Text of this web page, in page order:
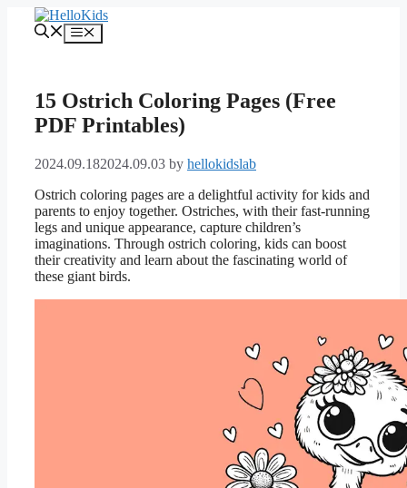
Menu
15 Ostrich Coloring Pages (Free
PDF Printables)
2024.09.182024.09.03 by hellokidslab
Ostrich coloring pages are a delightful activity for kids and
parents to enjoy together. Ostriches, with their fast-running
legs and unique appearance, capture children’s
imaginations. Through ostrich coloring, kids can boost
their creativity and learn about the fascinating world of
these giant birds.